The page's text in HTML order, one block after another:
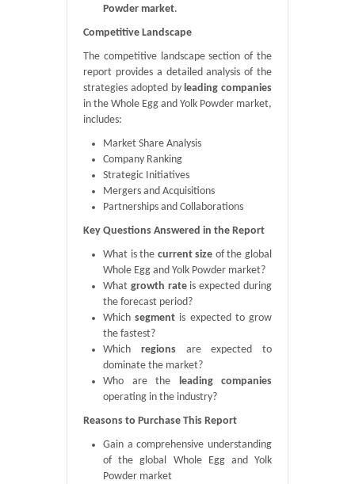
Powder market.
Competitive Landscape
The competitive landscape section of the
report provides a detailed analysis of the
strategies adopted byleading companies
in the Whole Egg and Yolk Powder market,
includes:
Market Share Analysis
Company Ranking
Strategic Initiatives
Mergers and Acquisitions
Partnerships and Collaborations
Key Questions Answered in the Report
What is the current size of the global
Whole Egg and Yolk Powder market?
What growth rateis expected during
the forecast period?
Whichsegment is expected to grow
the fastest?
Which regions are expected to
dominate the market?
Who are the leading companies
operating in the industry?
Reasons to Purchase This Report
Gain a comprehensive understanding
of the global Whole Egg and Yolk
Powder market